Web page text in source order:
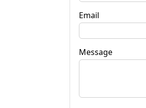
Email
Message